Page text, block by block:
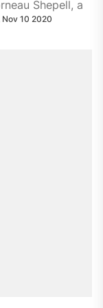
Shepell, a
HR
Nov 10 2020